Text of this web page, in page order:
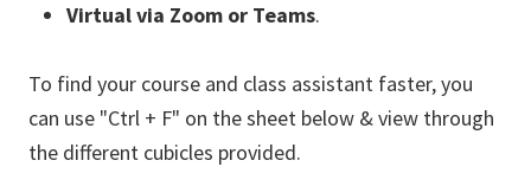
Virtual via Zoom or Teams.
To find your course and class assistant faster, you
can use "Ctrl + F" on the sheet below & view through
the different cubicles provided.